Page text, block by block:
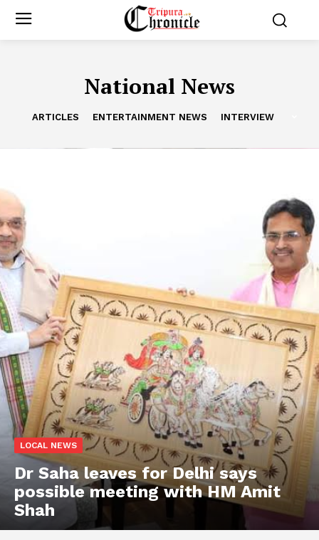
National News
ARTICLES ENTERTAINMENT NEWS INTERVIEW
LOCAL NEWS
Dr Saha leaves for Delhi says
possible meeting with HM Amit
Shah